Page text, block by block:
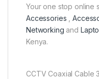
Your one stop online
Accessories ,
Networking and
Kenya.
CCTV Coaxial Cable